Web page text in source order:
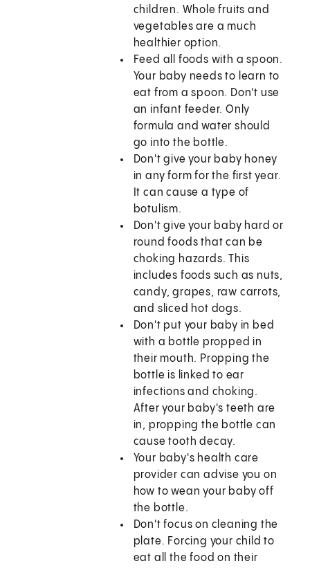
children. Whole fruits and
vegetables are a much
healthier option.
Feed all foods with a spoon.
Your baby needs to learn to
eat from a spoon. Don't use
an infant feeder. Only
formula and water should
go into the bottle.
Don't give your baby honey
in any form for the first year.
It can cause a type of
botulism.
Don't give your baby hard or
round foods that can be
choking hazards. This
includes foods such as nuts,
candy, grapes, raw carrots,
and sliced hot dogs.
Don't put your baby in bed
with a bottle propped in
their mouth. Propping the
bottle is linked to ear
infections and choking.
After your baby's teeth are
in, propping the bottle can
cause tooth decay.
Your baby's health care
provider can advise you on
how to wean your baby off
the bottle.
Don't focus on cleaning the
plate. Forcing your child to
eat all the food on their